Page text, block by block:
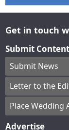
Get in touch
Submit Content
Submit News
Letter to the
Place Wedding
Advertise